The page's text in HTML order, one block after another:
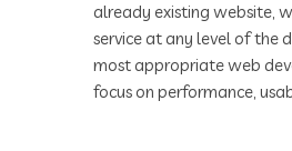
already existing website,
service at any level of the
most appropriate web
focus on performance,